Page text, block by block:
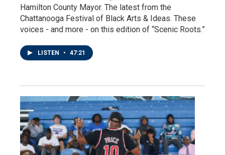
Hamilton County Mayor. The latest from the
Chattanooga Festival of Black Arts & Ideas. These
voices - and more - on this edition of “Scenic Roots.”
LISTEN • 47:21